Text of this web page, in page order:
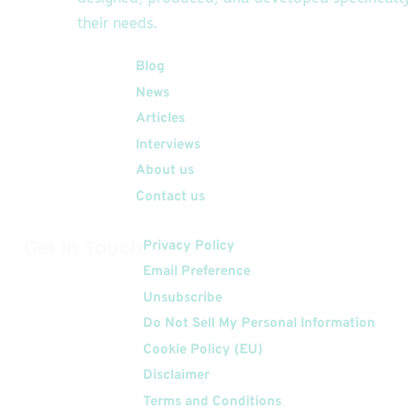
their needs.
Blog
News
Articles
Interviews
About us
Contact us
Privacy Policy
Email Preference
Unsubscribe
Do Not Sell My Personal Information
Cookie Policy (EU)
Disclaimer
Terms and Conditions